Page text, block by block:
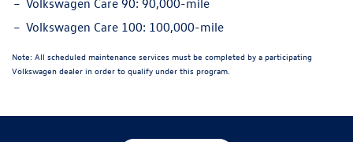
Volkswagen Care 100: 100,000-mile
Note: All scheduled maintenance services must be completed by a participating
Volkswagen dealer in order to qualify under this program.